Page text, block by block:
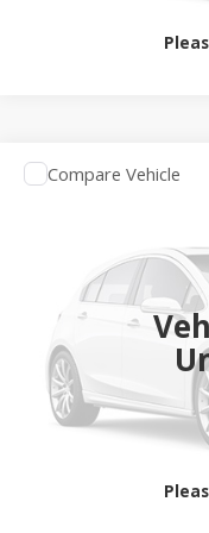
2027RAM 1500
1C6SRFFT3VN559417
In Transit
Compare Vehicle